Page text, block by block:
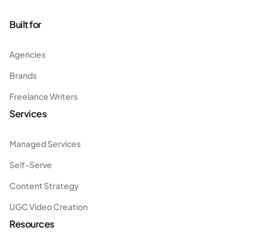
Built for
Agencies
Brands
Freelance Writers
Services
Managed Services
Self-Serve
Content Strategy
UGC Video Creation
Resources